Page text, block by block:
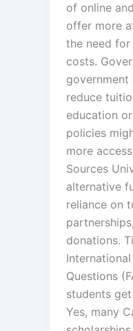
of online
offer more
the need
costs.
reduce
education
policies
more
Sources
alternative
reliance on
donations.
Questions
students
Yes, many